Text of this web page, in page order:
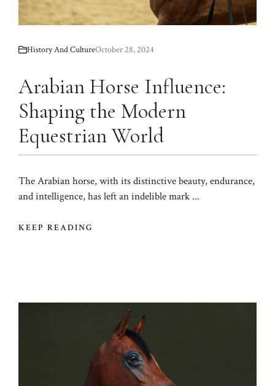
History And CultureOctober 28, 2024
Arabian Horse Influence:
Shaping the Modern
Equestrian World
The Arabian horse, with its distinctive beauty, endurance,
and intelligence, has left an indelible mark ...
KEEP READING